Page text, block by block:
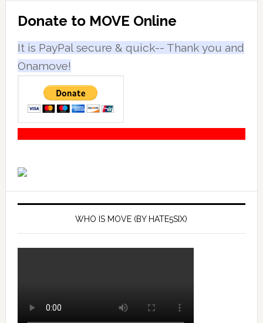
Primary
Sidebar
Donate to MOVE Online
It is PayPal secure & quick-- Thank you and
Onamove!
WHO IS MOVE (BY HATE5SIX)